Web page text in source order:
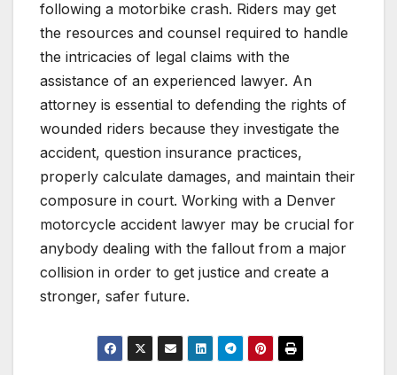
following a motorbike crash. Riders may get
the resources and counsel required to handle
the intricacies of legal claims with the
assistance of an experienced lawyer. An
attorney is essential to defending the rights of
wounded riders because they investigate the
accident, question insurance practices,
properly calculate damages, and maintain their
composure in court. Working with a Denver
motorcycle accident lawyer may be crucial for
anybody dealing with the fallout from a major
collision in order to get justice and create a
stronger, safer future.